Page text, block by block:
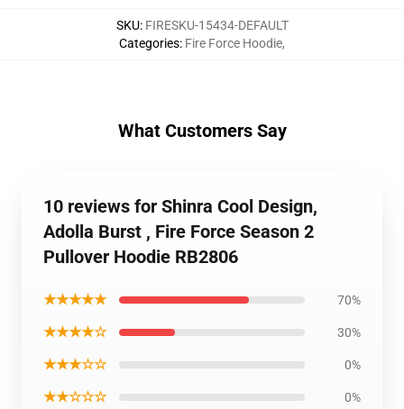
SKU: FIRESKU-15434-DEFAULT
Categories: Fire Force Hoodie,
What Customers Say
10 reviews for Shinra Cool Design,
Adolla Burst , Fire Force Season 2
Pullover Hoodie RB2806
★★★★★ 70%
★★★★☆ 30%
★★★☆☆ 0%
★★☆☆☆ 0%